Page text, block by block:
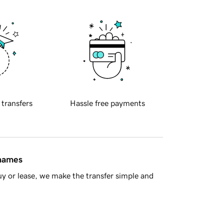
transfers Hassle free payments
or lease, we make the transfer simple and